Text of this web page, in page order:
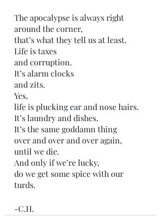
The apocalypse is always right
around the corner,
that’s what they tell us at least.
Life is taxes
and corruption.
It’s alarm clocks
and zits.
Yes,
life is plucking ear and nose hairs.
It’s laundry and dishes.
It’s the same goddamn thing
over and over and over again,
until we die.
And only if we’re lucky,
do we get some spice with our
turds.
-C.H.